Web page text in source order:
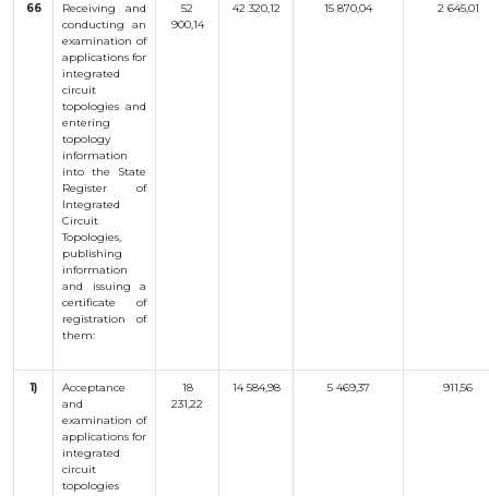
CONTACTS
OBJECTS
INVENTION
MODEL
INDUSTRIAL
DESIGN
SELECTION
ACHIEVEMENT
TRADEMARK
APPELLATION
OF ORIGIN
TOPOLOGIES
OF AN
INTEGRATED
MICROCIRCUIT
AGREEMENT OF
COMMERCIALIZATION
COPYRIGHT
66
Receiving and
conducting an
examination of
applications for
integrated
circuit
topologies and
entering
topology
information
into the State
Register of
Integrated
Circuit
Topologies,
publishing
information
and issuing a
certificate of
registration of
them:
52
900,14
42 320,12 15 870,04 2 645,01
1)
Acceptance
and
examination of
applications for
integrated
circuit
topologies
18
231,22
14 584,98 5 469,37 911,56